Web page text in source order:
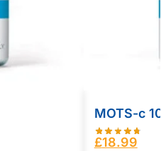
MOTS-c
£18.99